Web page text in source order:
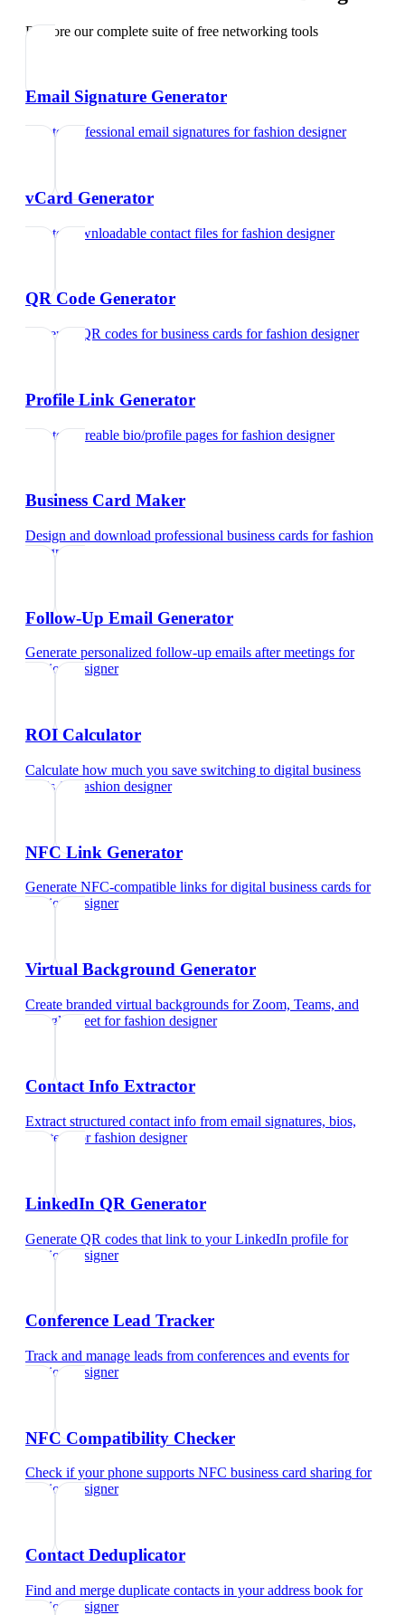
Explore our complete suite of free networking tools
Email Signature Generator
Create professional email signatures forfashion designer
vCard Generator
Create downloadable contact files forfashion designer
QR Code Generator
Generate QR codes for business cards forfashion designer
Profile Link Generator
Create shareable bio/profile pages forfashion designer
Business Card Maker
Design and download professional business cards forfashion
designer
Follow-Up Email Generator
Generate personalized follow-up emails after meetings for
fashion designer
ROI Calculator
Calculate how much you save switching to digital business
cardsfor fashion designer
NFC Link Generator
Generate NFC-compatible links for digital business cards for
fashion designer
Virtual Background Generator
Create branded virtual backgrounds for Zoom, Teams, and
Google Meet forfashion designer
Contact Info Extractor
Extract structured contact info from email signatures, bios,
and text
forfashion designer
LinkedIn QR Generator
Generate QR codes that link to your LinkedIn profile for
fashion designer
Conference Lead Tracker
Track and manage leads from conferences and events for
fashion designer
NFC Compatibility Checker
Check if your phone supports NFC business card sharing for
fashion designer
Contact Deduplicator
Find and merge duplicate contacts in your address book for
fashion designer